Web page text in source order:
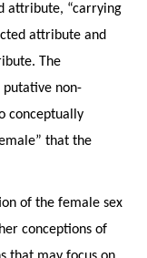
attribute, “carrying
attribute and
The
non-
conceptually
that the
of the female sex
conceptions of